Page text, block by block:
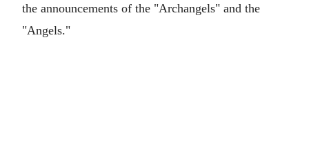
the announcements of the "Archangels" and the
"Angels."